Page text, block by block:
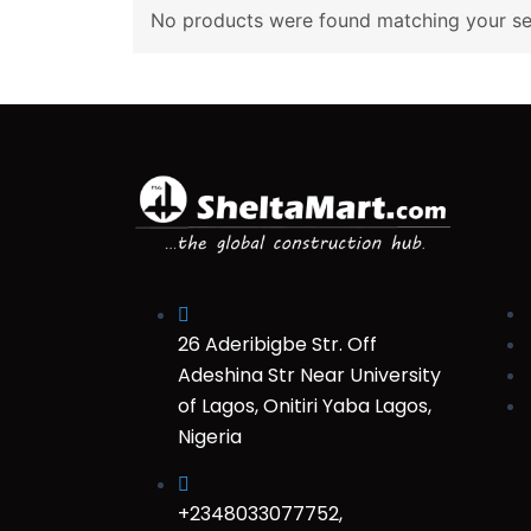
No products were found matching your
26 Aderibigbe Str. Off
Adeshina Str Near University
of Lagos, Onitiri Yaba Lagos,
Nigeria
+2348033077752,